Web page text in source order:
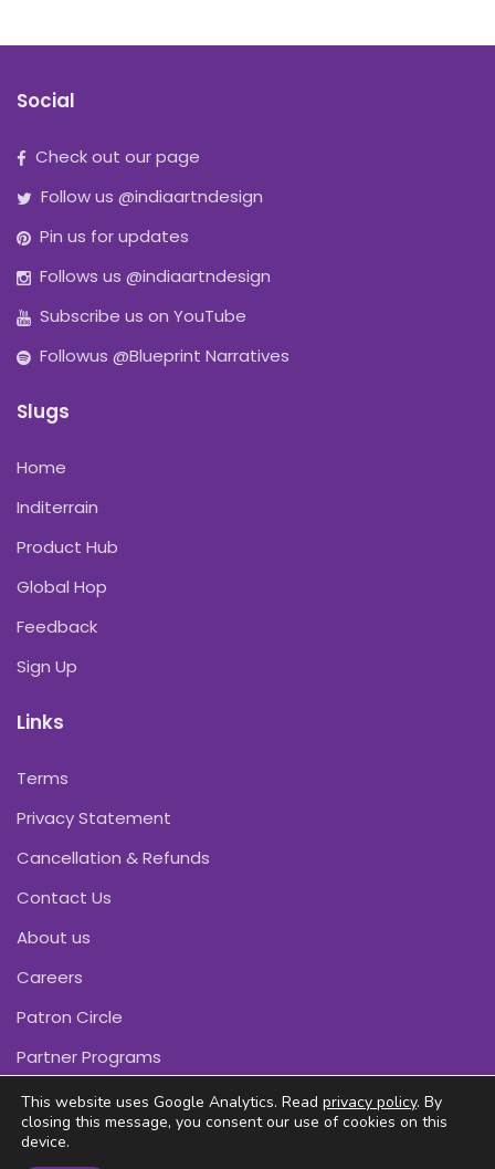
Social
Check out our page
Follow us @indiaartndesign
Pin us for updates
Follows us @indiaartndesign
Subscribe us on YouTube
Followus @Blueprint Narratives
Slugs
Home
Inditerrain
Product Hub
Global Hop
Feedback
Sign Up
Links
Terms
Privacy Statement
Cancellation & Refunds
Contact Us
About us
Careers
Patron Circle
Partner Programs
This website uses Google Analytics. Read privacy policy. By
closing this message, you consent our use of cookies on this
device.